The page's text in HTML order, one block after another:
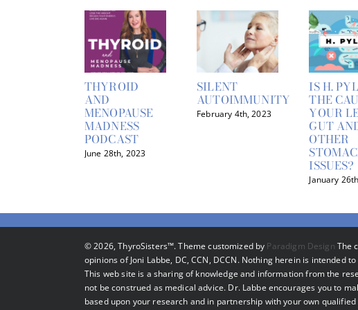
THYROID
AND
MENOPAUSE
MADNESS
PODCAST
June 28th, 2023
SILENT
AUTOIMMUNITY
February 4th, 2023
IS H.
THE
YOUR
GUT
OTHER
ISSUES?
January
©2026, ThyroSisters™. Theme customized by Paradigm Design The
opinions of Joni Labbe, DC, CCN, DCCN. Nothing herein is intended
This web site is a sharing of knowledge and information from the
not be construed as medical advice. Dr. Labbe encourages you to
based upon your research and in partnership with your own